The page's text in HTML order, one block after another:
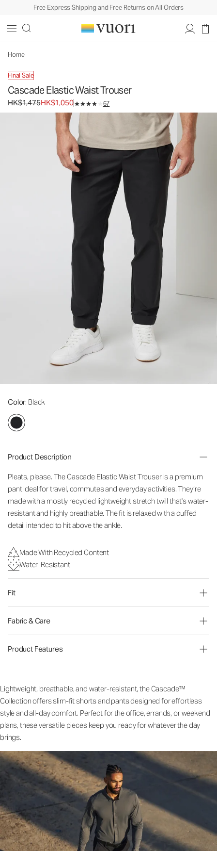
Free Express Shipping and Free Returns on All Orders
Home
Final Sale
Cascade Elastic Waist Trouser
Original price HK$1,475. Sale price HK$1,050.
HK$1,475HK$1,050 67
Color: Black
Product Description
Pleats, please. The Cascade Elastic Waist Trouser is a premium
pant ideal for travel, commutes and everyday activities. They’re
made with a mostly recycled lightweight stretch twill that's water-
resistant and highly breathable. The fit is relaxed with a cuffed
detail intended to hit above the ankle.
Made With Recycled Content
Water-Resistant
Fit
Fabric & Care
Product Features
Lightweight, breathable, and water-resistant, the Cascade™
Collection offers slim-fit shorts and pants designed for effortless
style and all-day comfort. Perfect for the office, errands, or weekend
plans, these versatile pieces keep you ready for whatever the day
brings.